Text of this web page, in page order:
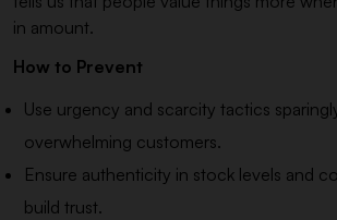
in amount.
How to Prevent
Use urgency and scarcity tactics
overwhelming customers.
Ensure authenticity in stock levels and
build trust.